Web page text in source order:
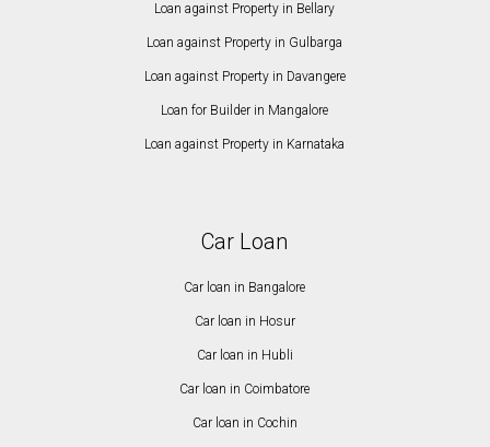
Loan against Property in Bellary
Loan against Property in Gulbarga
Loan against Property in Davangere
Loan for Builder in Mangalore
Loan against Property in Karnataka
Car Loan
Car loan in Bangalore
Car loan in Hosur
Car loan in Hubli
Car loan in Coimbatore
Car loan in Cochin